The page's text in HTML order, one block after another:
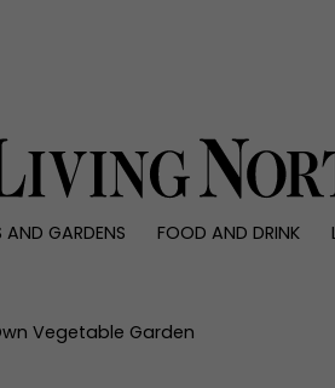
AND GARDENS FOOD AND DRINK
Reviews
Vegetable Garden